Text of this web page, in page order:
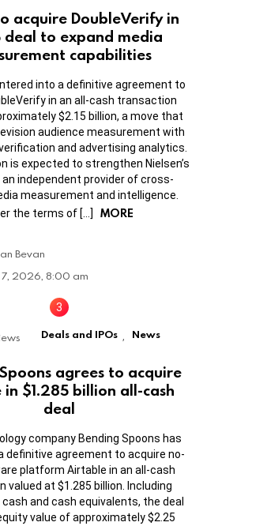
acquire DoubleVerify in
deal to expand media
capabilities
into a definitive agreement to
in an all-cash transaction
$2.15 billion, a move that
audience measurement with
and advertising analytics.
is expected to strengthen Nielsen’s
independent provider of cross-
measurement and intelligence.
the terms of […]
MORE
Bevan
7, 2026, 8:00 am
Deals and IPOs , News
agrees to acquire
$1.285 billion all-cash
deal
company Bending Spoons has
definitive agreement to acquire no-
platform Airtable in an all-cash
valued at $1.285 billion. Including
cash and cash equivalents, the deal
value of approximately $2.25